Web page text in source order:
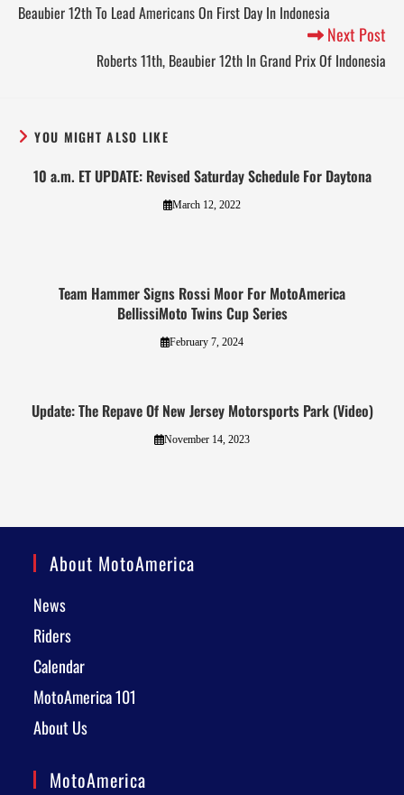
Beaubier 12th To Lead Americans On First Day In Indonesia
Next Post
Roberts 11th, Beaubier 12th In Grand Prix Of Indonesia
YOU MIGHT ALSO LIKE
10 a.m. ET UPDATE: Revised Saturday Schedule For Daytona
March 12, 2022
Team Hammer Signs Rossi Moor For MotoAmerica
BellissiMoto Twins Cup Series
February 7, 2024
Update: The Repave Of New Jersey Motorsports Park (Video)
November 14, 2023
About MotoAmerica
News
Riders
Calendar
MotoAmerica 101
About Us
MotoAmerica